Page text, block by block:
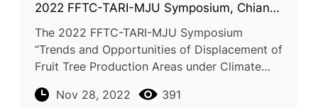
2022 FFTC-TARI-MJU Symposium, Chiang
The 2022 FFTC-TARI-MJU Symposium
“Trends and Opportunities of Displacement of
Fruit Tree Production Areas under Climate
November 28-29, 2022. This workshop was
Nov 28, 2022 391